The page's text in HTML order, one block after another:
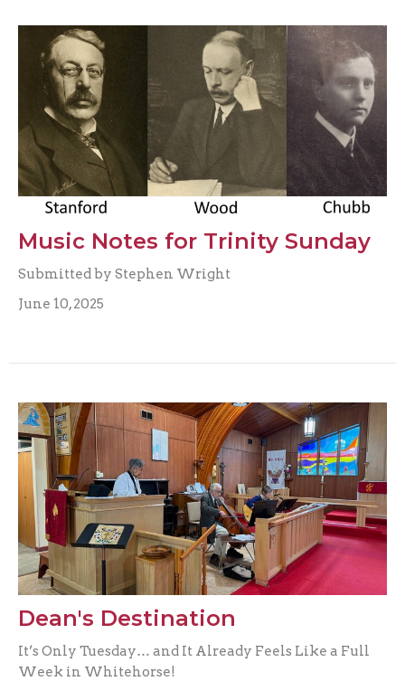
Music Notes for Trinity Sunday
Submitted by Stephen Wright
June 10, 2025
Dean's Destination
It’s Only Tuesday… and It Already Feels Like a Full
Week in Whitehorse!